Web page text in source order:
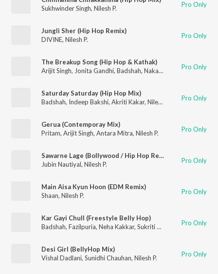
Sukhwinder Singh, Nilesh P. Pro Only
Jungli Sher (Hip Hop Remix)
DIVINE, Nilesh P. Pro Only
The Breakup Song (Hip Hop & Kathak)
Arijit Singh, Jonita Gandhi, Badshah, Nakash Aziz Nilesh P.
Pro Only
Saturday Saturday (Hip Hop Mix)
Badshah, Indeep Bakshi, Akriti Kakar, Nilesh P. Pro Only
Gerua (Contemporay Mix)
Pritam, Arijit Singh, Antara Mitra, Nilesh P. Pro Only
Sawarne Lage (Bollywood / Hip Hop Remix)
Jubin Nautiyal, Nilesh P. Pro Only
Main Aisa Kyun Hoon (EDM Remix)
Shaan, Nilesh P. Pro Only
Kar Gayi Chull (Freestyle Belly Hop)
Badshah, Fazilpuria, Neha Kakkar, Sukriti Kakar Nilesh P.
Pro Only
Desi Girl (BellyHop Mix)
Vishal Dadlani, Sunidhi Chauhan, Nilesh P. Pro Only